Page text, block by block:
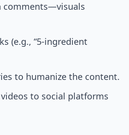
comments—visuals
(e.g., “5-ingredient
to humanize the content.
to social platforms